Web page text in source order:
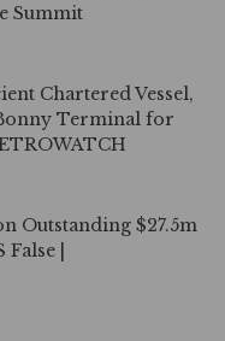
Summit
Chartered Vessel,
Terminal for
Outstanding $27.5m
|